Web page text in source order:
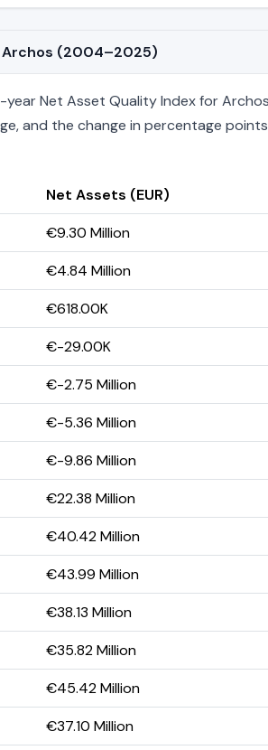
Archos (2004–2025)
Net Asset Quality Index for
and the change in percentage
Net Assets (EUR)
€9.30 Million
€4.84 Million
€618.00K
€-29.00K
€-2.75 Million
€-5.36 Million
€-9.86 Million
€22.38 Million
€40.42 Million
€43.99 Million
€38.13 Million
€35.82 Million
€45.42 Million
€37.10 Million